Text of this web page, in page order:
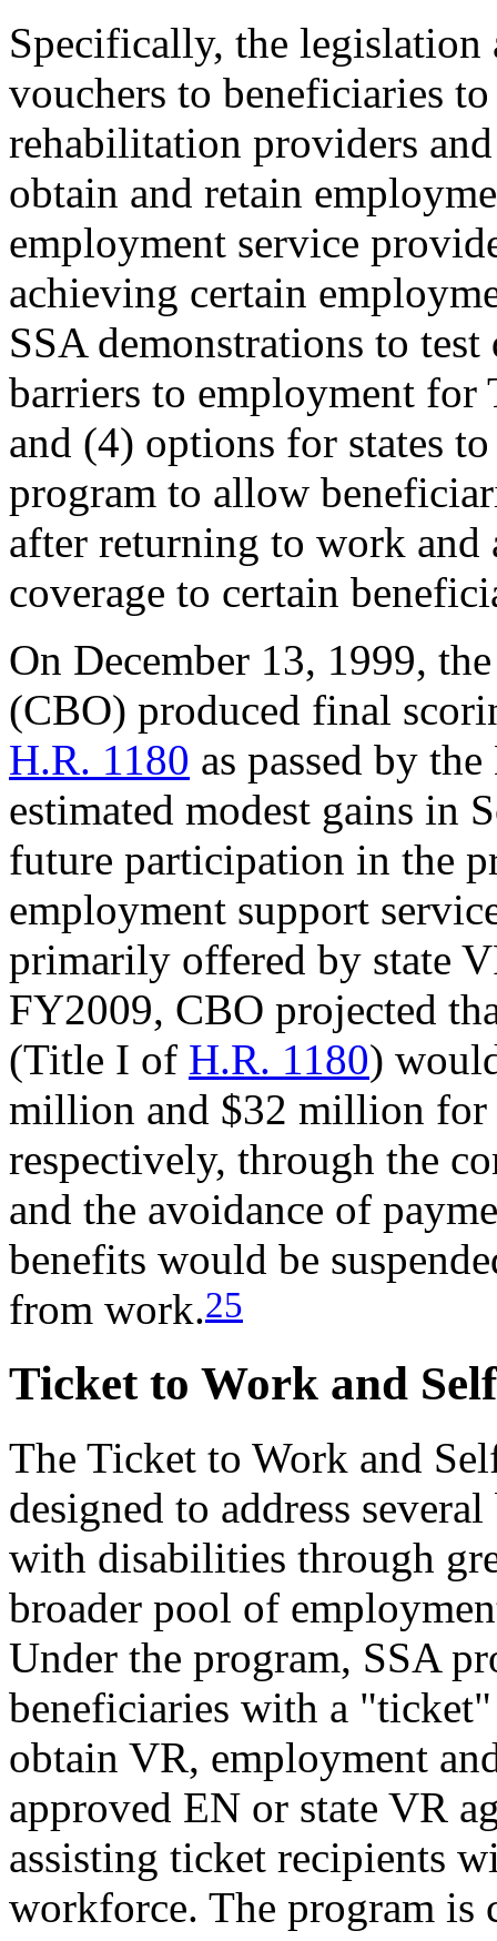
Specifically, the
vouchers to beneficiaries
rehabilitation providers and
obtain and retain
employment service
achieving certain
SSA demonstrations to
barriers to employment
and (4) options for states
program to allow
after returning to work
coverage to certain
On December 13, 1999,
(CBO) produced final
H.R. 1180 as passed by
estimated modest gains in
future participation in the
employment support
primarily offered by state
FY2009, CBO projected
(Title I of H.R. 1180)
million and $32 million for
respectively, through the
and the avoidance of
benefits would be
from work.25
Ticket to Work and
The Ticket to Work and
designed to address
with disabilities through
broader pool of
Under the program, SSA
beneficiaries with a "ticket"
obtain VR, employment
approved EN or state VR
assisting ticket recipients
workforce. The program is